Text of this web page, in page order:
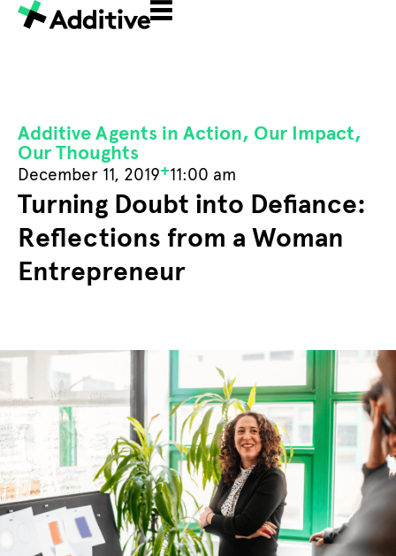
Additive Agents in Action, Our Impact,
Our Thoughts
December 11, 2019+11:00 am
Turning Doubt into Defiance:
Reflections from a Woman
Entrepreneur